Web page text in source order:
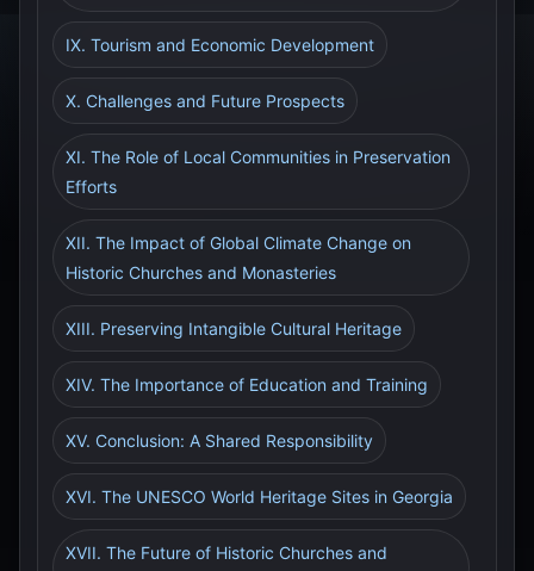
IX. Tourism and Economic Development
X. Challenges and Future Prospects
XI. The Role of Local Communities in Preservation
Efforts
XII. The Impact of Global Climate Change on
Historic Churches and Monasteries
XIII. Preserving Intangible Cultural Heritage
XIV. The Importance of Education and Training
XV. Conclusion: A Shared Responsibility
XVI. The UNESCO World Heritage Sites in Georgia
XVII. The Future of Historic Churches and